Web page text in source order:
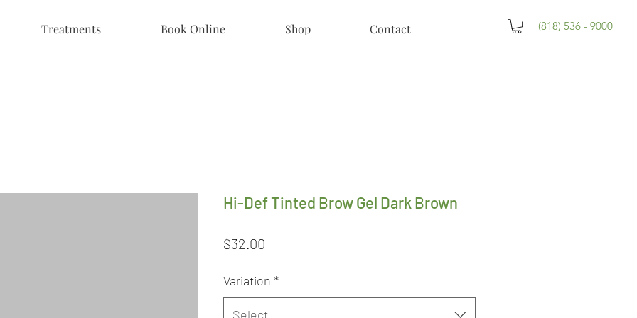
Treatments Book Online Shop Contact (818) 536 - 9000
Hi-Def Tinted Brow Gel Dark Brown
$32.00
Variation *
Select